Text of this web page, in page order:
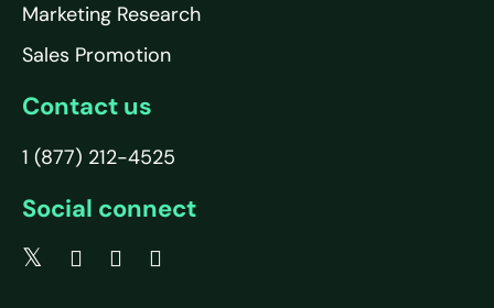
Marketing Research
Sales Promotion
Contact us
1 (877) 212-4525
Social connect